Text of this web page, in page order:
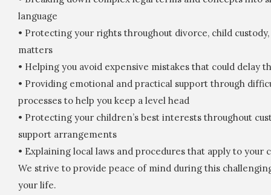
language
• Protecting your rights throughout divorce, child
matters
• Helping you avoid expensive mistakes that could delay
• Providing emotional and practical support through
processes to help you keep a level head
• Protecting your children’s best interests throughout
support arrangements
• Explaining local laws and procedures that apply to your
We strive to provide peace of mind during this
your life.